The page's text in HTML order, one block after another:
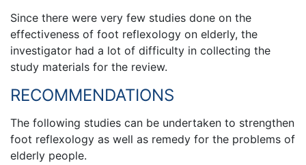
Since there were very few studies done on the
effectiveness of foot reflexology on elderly, the
investigator had a lot of difficulty in collecting the
study materials for the review.
RECOMMENDATIONS
The following studies can be undertaken to strengthen
foot reflexology as well as remedy for the problems of
elderly people.